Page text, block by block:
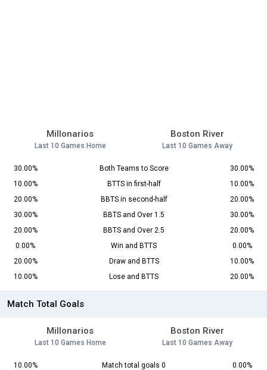
Millonarios
Last 10 Games Home
Boston River
Last 10 Games Away
30.00% Both Teams to Score
30.00%
10.00%
BTTS in first-half
10.00%
20.00%
BBTS in second-half
20.00%
30.00%
BBTS and Over 1.5
30.00%
20.00%
BBTS and Over 2.5
20.00%
0.00%
Win and BTTS
0.00%
20.00%
Draw and BTTS
10.00%
10.00%
Lose and BTTS 20.00%
Match Total Goals
Millonarios
Last 10 Games Home
Boston River
Last 10 Games Away
10.00% Match total goals 0 0.00%